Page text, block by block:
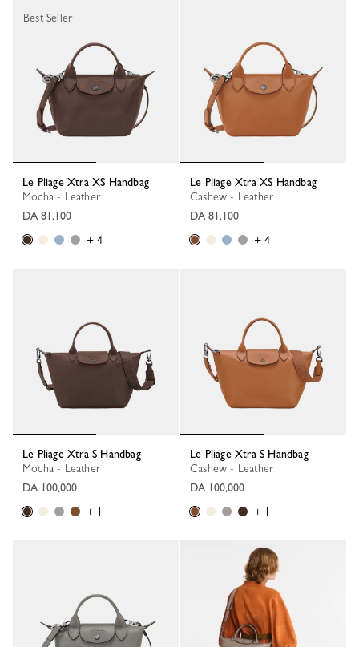
Le Pliage Xtra XS Handbag
Mocha - Leather
DA 81,100
+ 4
Best Seller
Le Pliage Xtra XS Handbag
Cashew - Leather
DA 81,100
+ 4
Le Pliage Xtra S Handbag
Mocha - Leather
DA 100,000
+ 1
Le Pliage Xtra S Handbag
Cashew - Leather
DA 100,000
+ 1